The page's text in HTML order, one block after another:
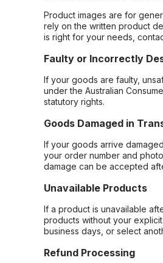
Product images are for
rely on the written product
is right for your needs,
Faulty or Incorrectly
If your goods are faulty,
under the Australian
statutory rights.
Goods Damaged in
If your goods arrive
your order number and
damage can be accepted
Unavailable Products
If a product is unavailable
products without your
business days, or select
Refund Processing